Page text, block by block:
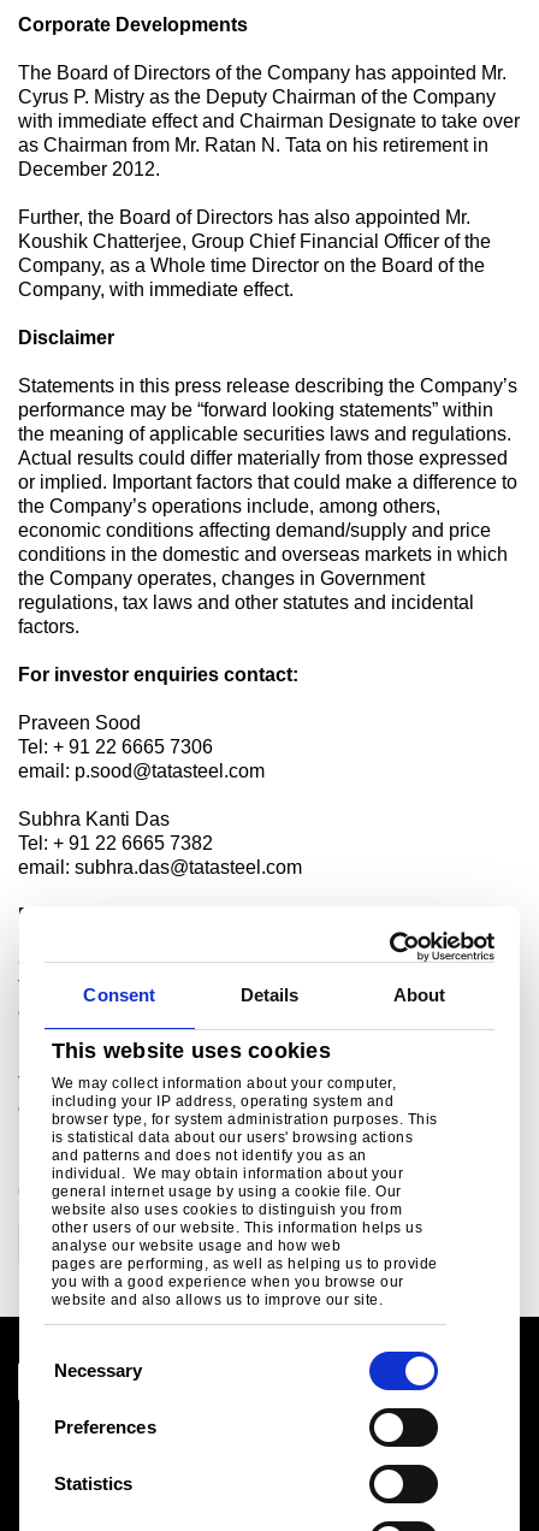
Consent Details About
This website uses cookies
We may collect information about your computer,
including your IP address, operating system and
browser type, for system administration purposes. This
is statistical data about our users' browsing actions
and patterns and does not identify you as an
individual. We may obtain information about your
general internet usage by using a cookie file. Our
website also uses cookies to distinguish you from
other users of our website. This information helps us
analyse our website usage and how web
pages are performing, as well as helping us to provide
you with a good experience when you browse our
website and also allows us to improve our site.
Necessary
Preferences
Statistics
Corporate Developments
The Board of Directors of the Company has appointed Mr.
Cyrus P. Mistry as the Deputy Chairman of the Company
with immediate effect and Chairman Designate to take over
as Chairman from Mr. Ratan N. Tata on his retirement in
December 2012.
Further, the Board of Directors has also appointed Mr.
Koushik Chatterjee, Group Chief Financial Officer of the
Company, as a Whole time Director on the Board of the
Company, with immediate effect.
Disclaimer
Statements in this press release describing the Company’s
performance may be “forward looking statements” within
the meaning of applicable securities laws and regulations.
Actual results could differ materially from those expressed
or implied. Important factors that could make a difference to
the Company’s operations include, among others,
economic conditions affecting demand/supply and price
conditions in the domestic and overseas markets in which
the Company operates, changes in Government
regulations, tax laws and other statutes and incidental
factors.
For investor enquiries contact:
Praveen Sood
Tel: + 91 22 6665 7306
email: p.sood@tatasteel.com
Subhra Kanti Das
Tel: + 91 22 6665 7382
email: subhra.das@tatasteel.com
For media enquiries contact:
Charudatta Deshpande
Tel: +91 98200 39756
email: cv.deshpande@tatasteel.com
Bob Jones
Tel: + 44 207 717 4532
email: bob.jones@tatasteel.com
CATEGORIES
Corporate
Legal notice
Cookies
Sales Terms & Conditions